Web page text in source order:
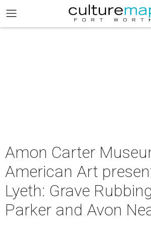
Amon Carter
American Art
Lyeth: Grave
Parker and Avon